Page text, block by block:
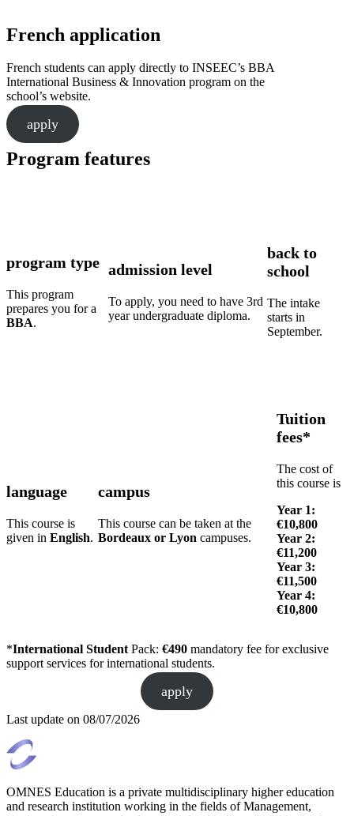
French application
French students can apply directly to INSEEC’s BBA
International Business & Innovation program on the
school’s website.
apply
Program features
program type
This program
prepares you for a
BBA.
admission level
To apply, you need to have 3rd
year undergraduate diploma.
back to
school
The intake
starts in
September.
language
This course is
given in English.
campus
This course can be taken at the
Bordeaux or Lyon campuses.
Tuition
fees*
The cost of
this course is
Year 1:
€10,800
Year 2:
€11,200
Year 3:
€11,500
Year 4:
€10,800
*International Student Pack: €490 mandatory fee for exclusive
support services for international students.
apply
Last update on 08/07/2026
OMNES Education is a private multidisciplinary higher education
and research institution working in the fields of Management,